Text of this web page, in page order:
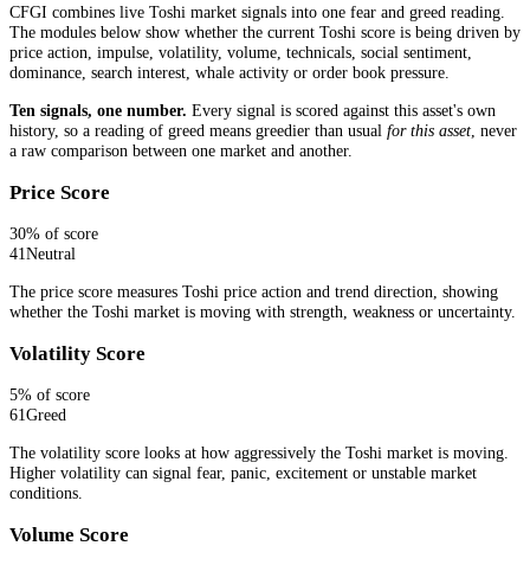
CFGI combines live Toshi market signals into one fear and greed reading.
The modules below show whether the current Toshi score is being driven by
price action, impulse, volatility, volume, technicals, social sentiment,
dominance, search interest, whale activity or order book pressure.
Ten signals, one number. Every signal is scored against this asset's own
history, so a reading of greed means greedier than usual for this asset , never
a raw comparison between one market and another.
Price Score
30% of score
41Neutral
The price score measures Toshi price action and trend direction, showing
whether the Toshi market is moving with strength, weakness or uncertainty.
Volatility Score
5% of score
61Greed
The volatility score looks at how aggressively the Toshi market is moving.
Higher volatility can signal fear, panic, excitement or unstable market
conditions.
Volume Score